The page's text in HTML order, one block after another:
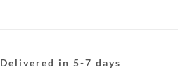
Delivered in 5-7 days